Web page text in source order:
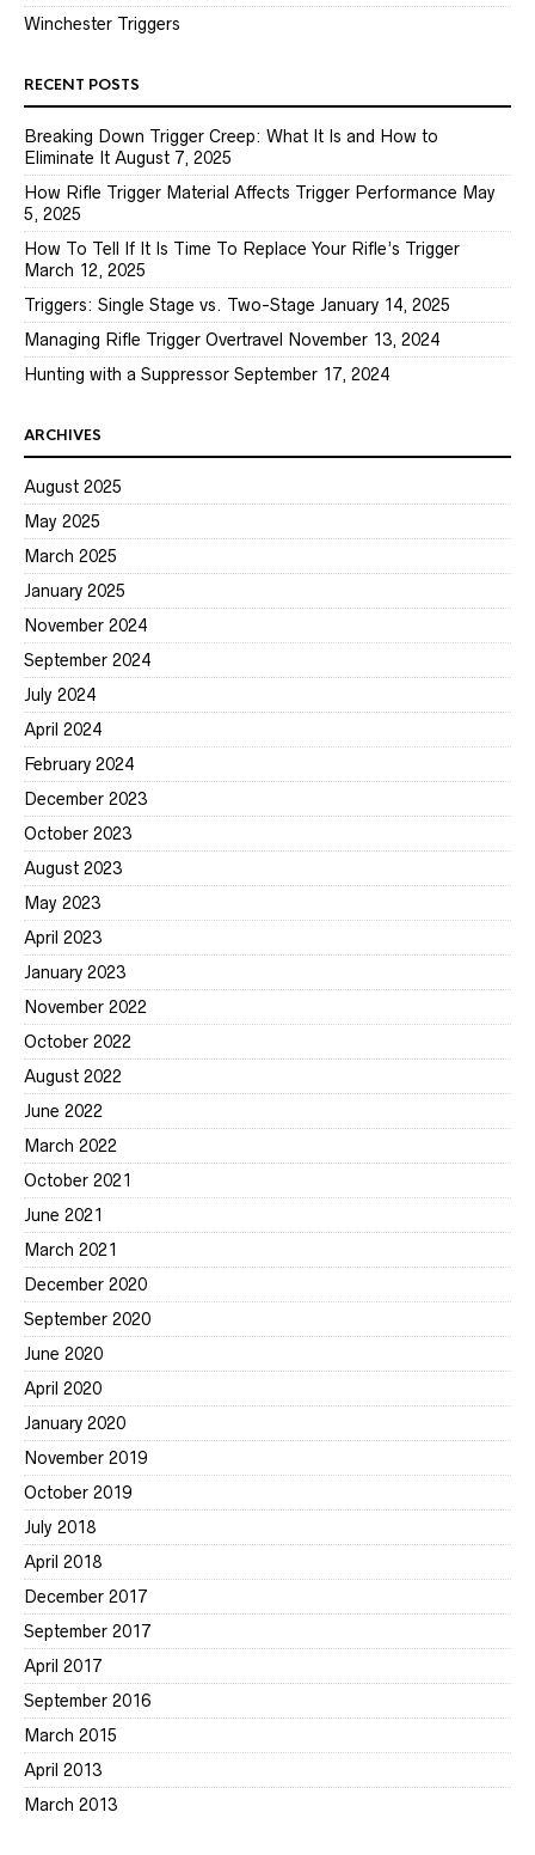
Winchester Triggers
RECENT POSTS
Breaking Down Trigger Creep: What It Is and How to
Eliminate It August 7, 2025
How Rifle Trigger Material Affects Trigger Performance May
5, 2025
How To Tell If It Is Time To Replace Your Rifle’s Trigger
March 12, 2025
Triggers: Single Stage vs. Two-Stage January 14, 2025
Managing Rifle Trigger Overtravel
November 13, 2024
Hunting with a Suppressor September 17, 2024
ARCHIVES
August 2025
May 2025
March 2025
January 2025
November 2024
September 2024
July 2024
April 2024
February 2024
December 2023
October 2023
August 2023
May 2023
April 2023
January 2023
November 2022
October 2022
August 2022
June 2022
March 2022
October 2021
June 2021
March 2021
December 2020
September 2020
June 2020
April 2020
January 2020
November 2019
October 2019
July 2018
April 2018
December 2017
September 2017
April 2017
September 2016
March 2015
April 2013
March 2013